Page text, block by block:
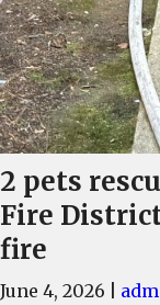
2 pets
Fire
fire
June 4, 2026